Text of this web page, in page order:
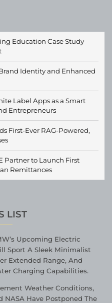
Education Case Study
Identity and Enhanced
Label Apps as a Smart
Entrepreneurs
First-Ever RAG-Powered,
Partner to Launch First
Remittances
LIST
Upcoming Electric
Sport A Sleek Minimalist
Extended Range, And
Charging Capabilities.
Weather Conditions,
NASA Have Postponed The